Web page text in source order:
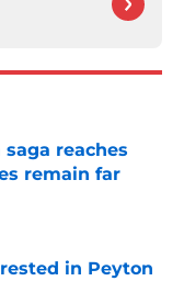
reaches
remain far
in Peyton